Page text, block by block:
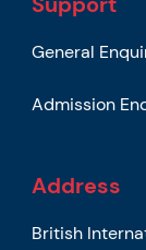
General
Admission
Address
British